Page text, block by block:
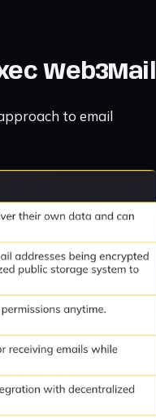
Web3Mail
to email